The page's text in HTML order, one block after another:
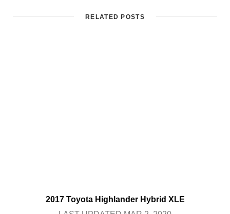
RELATED POSTS
2017 Toyota Highlander Hybrid XLE